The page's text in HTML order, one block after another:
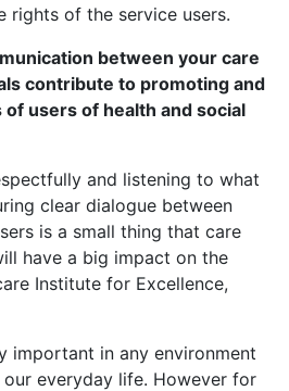
rights of the service users.
between your care
contribute to promoting and
users of health and social
and listening to what
clear dialogue between
is a small thing that care
have a big impact on the
Institute for Excellence,
important in any environment
everyday life. However for